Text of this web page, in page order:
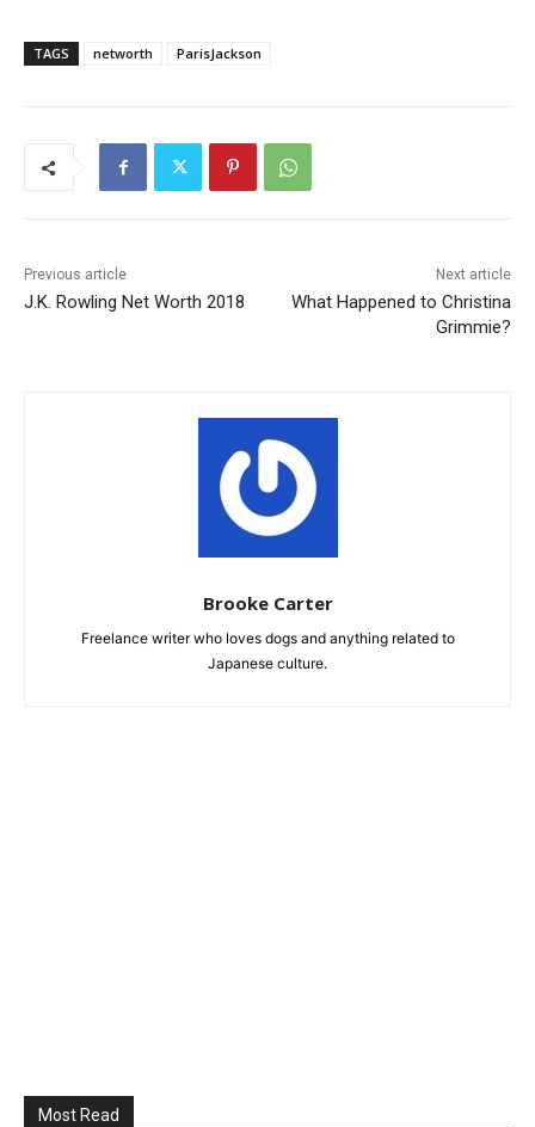
TAGS networth ParisJackson
Previous article
J.K. Rowling Net Worth 2018
Next article
What Happened to Christina
Grimmie?
Brooke Carter
Freelance writer who loves dogs and anything related to
Japanese culture.
Most Read